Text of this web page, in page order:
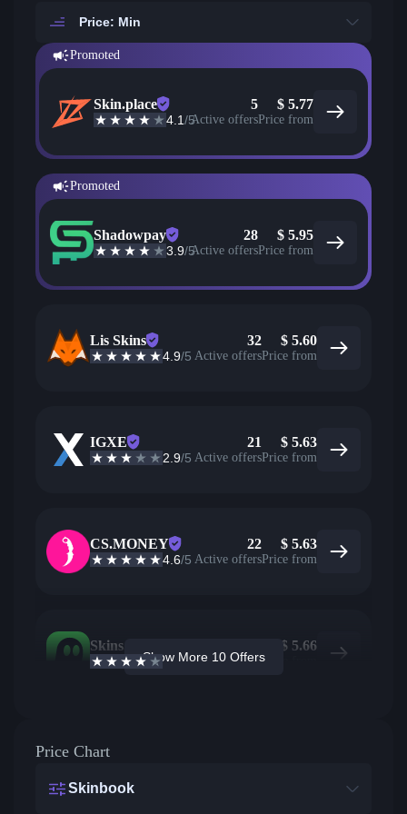
Price: Min
Promoted
Skin.place
4.1/5
5
Active offers
$ 5.77
Price from
Promoted
Shadowpay
3.9/5
28
Active offers
$ 5.95
Price from
Lis Skins
4.9/5
32
Active offers
$ 5.60
Price from
IGXE
2.9/5
21
Active offers
$ 5.63
Price from
CS.MONEY
4.6/5
22
Active offers
$ 5.63
Price from
Skins.com
3.9/5 Active offers
$ 5.66
Price from
Show More 10 Offers
Price Chart
Skinbook